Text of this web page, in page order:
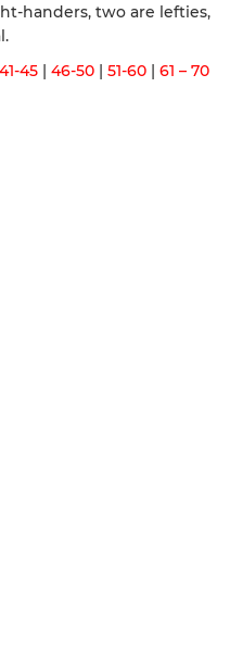
handers, two are lefties,
41-45 | 46-50 | 51-60 | 61 – 70